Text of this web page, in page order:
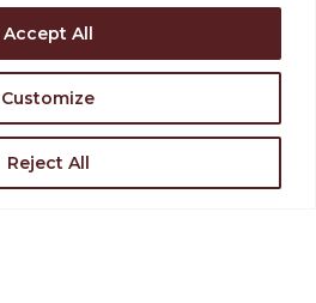
Customize
Reject All
Accept All
the Levoy
Our Space
Directions